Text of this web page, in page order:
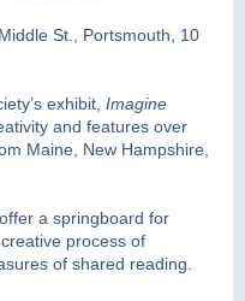
St., Portsmouth, 10
exhibit, Imagine
and features over
Maine, New Hampshire,
a springboard for
process of
of shared reading.